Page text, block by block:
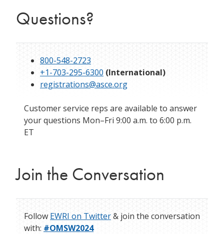
Questions?
800-548-2723
+1-703-295-6300 (International)
registrations@asce.org
Customer service reps are available to answer
your questions Mon–Fri 9:00 a.m. to 6:00 p.m.
ET
Join the Conversation
Follow EWRI on Twitter& join the conversation
with: #OMSW2024